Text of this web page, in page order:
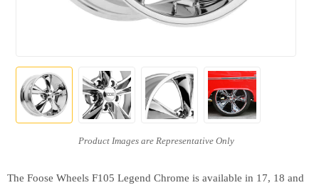
The Foose Wheels F105 Legend Chrome is available in 17, 18 and